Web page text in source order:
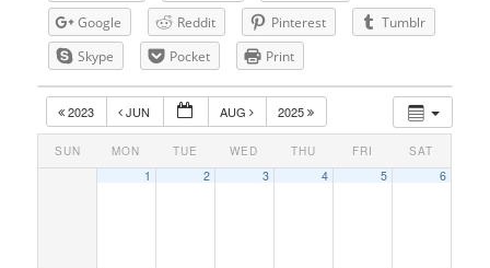
Google
Reddit Pinterest
Tumblr
Skype
Pocket Print
2023 JUN AUG 2025
SUN MON TUE WED THU FRI SAT
1 2 3 4 5 6